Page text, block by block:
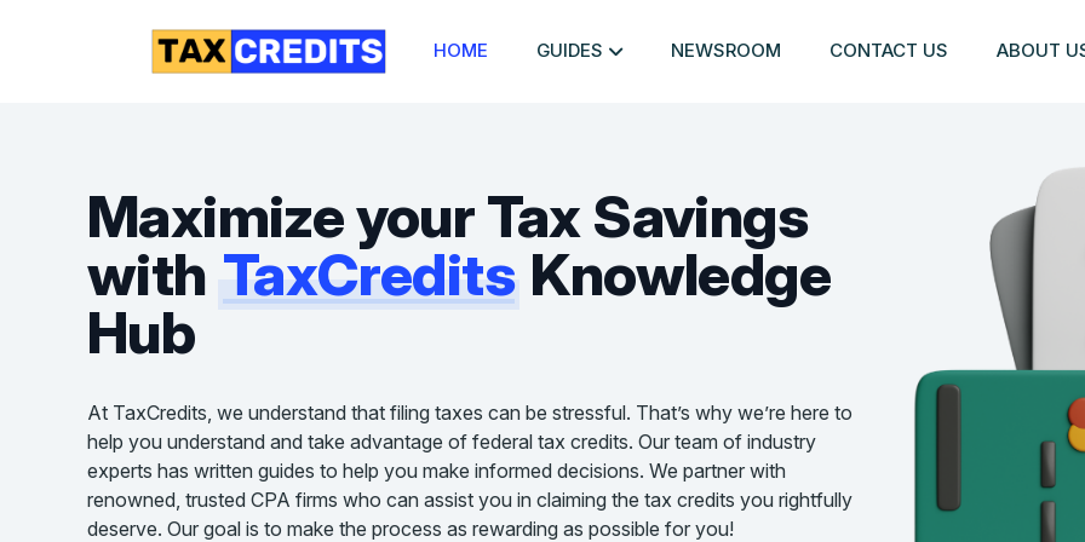
HOME GUIDES NEWSROOM CONTACT US ABOUT
Maximize your Tax Savings
with TaxCredits Knowledge
Hub
At TaxCredits, we understand that filing taxes can be stressful. That’s why we’re here to
help you understand and take advantage of federal tax credits. Our team of industry
experts has written guides to help you make informed decisions. We partner with
renowned, trusted CPA firms who can assist you in claiming the tax credits you rightfully
deserve. Our goal is to make the process as rewarding as possible for you!